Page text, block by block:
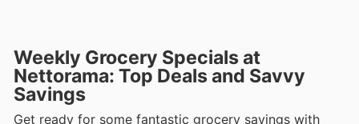
Weekly Grocery Specials at
Nettorama: Top Deals and Savvy
Savings
Get ready for some fantastic grocery savings with